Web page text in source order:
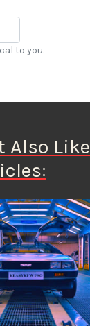
to you.
Also Like